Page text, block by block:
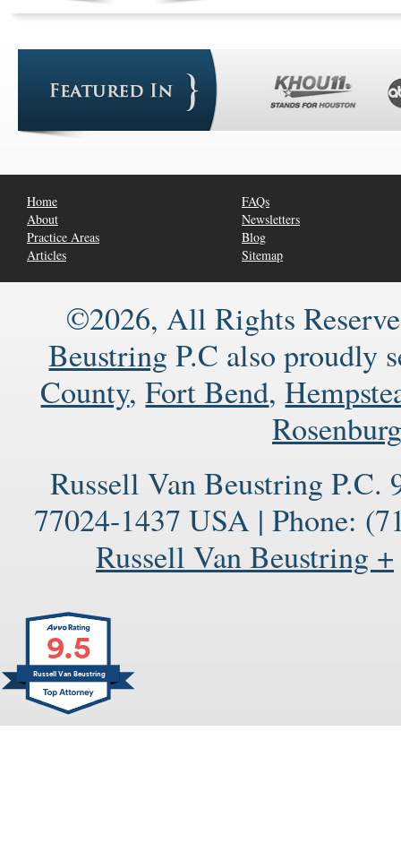
Home
About
Practice Areas
Articles
FAQs
Newsletters
Blog
Sitemap
©2026, All Rights
Beustring P.C also proudly
County,Fort Bend,
Rosenburg
Russell Van Beustring P.C.
77024-1437 USA | Phone:
Russell Van Beustring +
9.5
Russell Van Beustring